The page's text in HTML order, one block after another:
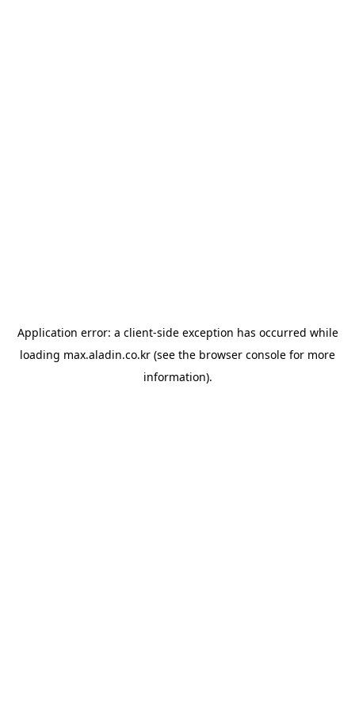
Application error: a client-side exception has occurred while
loading max.aladin.co.kr (see the browser console for more
information).